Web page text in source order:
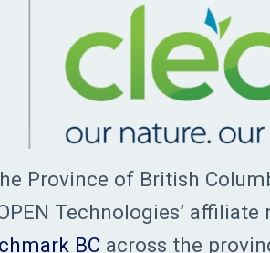
Province of British
Technologies’
BC across the